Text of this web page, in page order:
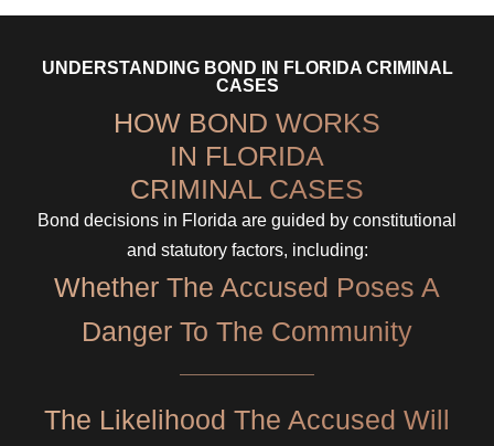
UNDERSTANDING BOND IN FLORIDA CRIMINAL
CASES
HOW BOND WORKS
IN FLORIDA
CRIMINAL CASES
Bond decisions in Florida are guided by constitutional
and statutory factors, including:
Whether The Accused Poses A
Danger To The Community
The Likelihood The Accused Will